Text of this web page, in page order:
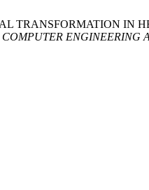
TRANSFORMATION
ENGINEERING